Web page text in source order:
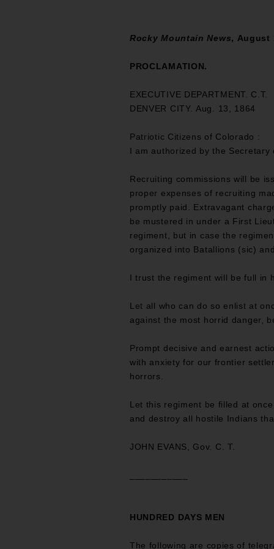
Rocky Mountain News, August
PROCLAMATION.
EXECUTIVE DEPARTMENT. C.T.
DENVER CITY. Aug. 13, 1864
Patriotic Citizens of Colorado :
I am authorized by the
Recruiting commissions will be
proper expenses of recruiting
promptly paid. Extravagant
be mustered in under a First
regiment, but in case the
organized into Batallions (sic)
I trust the regiment will be full in
Let all who can do so enlist at
against the most horrid danger,
Prompt decisive and earnest
with anxiety for our frontier
horrors.
Let this regiment be filled at
and destroy all hostile Indians
JOHN EVANS, Gov. C. T.
HUNDRED DAYS MEN
The following are copies of